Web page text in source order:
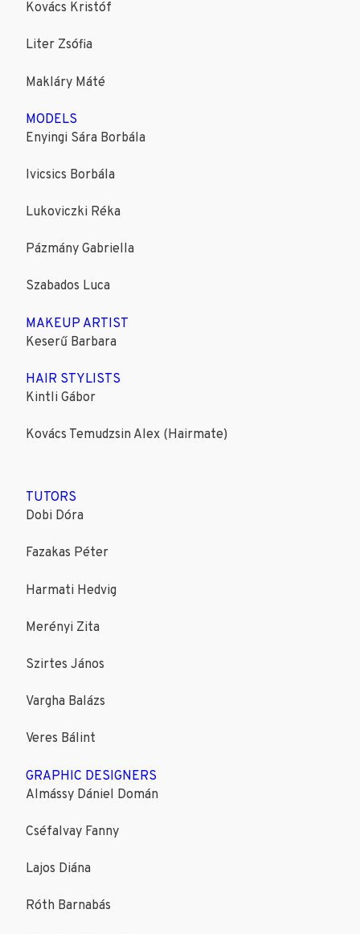
Kovács Kristóf
Liter Zsófia
Makláry Máté
MODELS
Enyingi Sára Borbála
Ivicsics Borbála
Lukoviczki Réka
Pázmány Gabriella
Szabados Luca
MAKEUP ARTIST
Keserű Barbara
HAIR STYLISTS
Kintli Gábor
Kovács Temudzsin Alex (Hairmate)
TUTORS
Dobi Dóra
Fazakas Péter
Harmati Hedvig
Merényi Zita
Szirtes János
Vargha Balázs
Veres Bálint
GRAPHIC DESIGNERS
Almássy Dániel Domán
Cséfalvay Fanny
Lajos Diána
Róth Barnabás